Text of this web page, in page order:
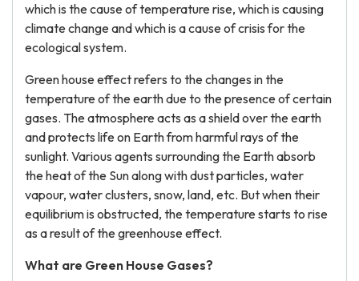
which is the cause of temperature rise, which is causing
climate change and which is a cause of crisis for the
ecological system.
Green house effect refers to the changes in the
temperature of the earth due to the presence of certain
gases. The atmosphere acts as a shield over the earth
and protects life on Earth from harmful rays of the
sunlight. Various agents surrounding the Earth absorb
the heat of the Sun along with dust particles, water
vapour, water clusters, snow, land, etc. But when their
equilibrium is obstructed, the temperature starts to rise
as a result of the greenhouse effect.
What are Green House Gases?